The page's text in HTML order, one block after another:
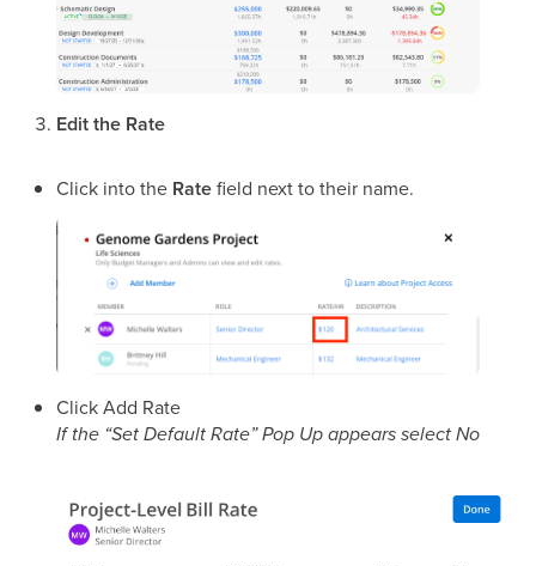
Edit the Rate
Click into the Ratefield next to their name.
Click Add Rate
If the “Set Default Rate” Pop Up appears select No